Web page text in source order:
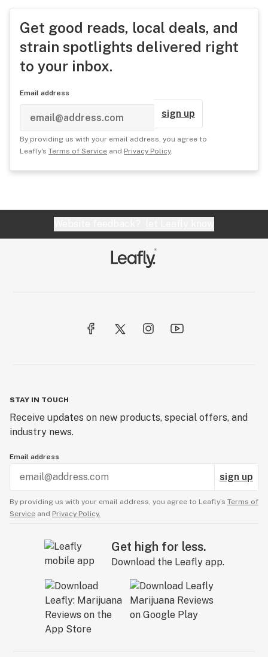
Get good reads, local deals, and
strain spotlights delivered right
to your inbox.
Email address
sign up
By providing us with your email address, you agree to
Leafly's Terms of Service and Privacy Policy.
STAY IN TOUCH
Receive updates on new products, special offers, and
industry news.
Email address
sign up
By providing us with your email address, you agree to Leafly’s Terms of
Service and Privacy Policy.
Get high for less.
Download the Leafly app.